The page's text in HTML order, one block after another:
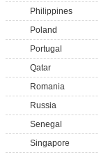
Philippines
Poland
Portugal
Qatar
Romania
Russia
Senegal
Singapore